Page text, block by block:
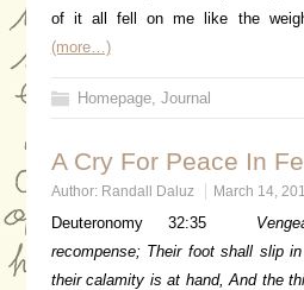
of it all fell on me like the
(more…)
Homepage, Journal
A Cry For Peace In
Author: Randall Daluz March 14,
Deuteronomy 32:35
recompense; Their foot shall slip
their calamity is at hand,And the